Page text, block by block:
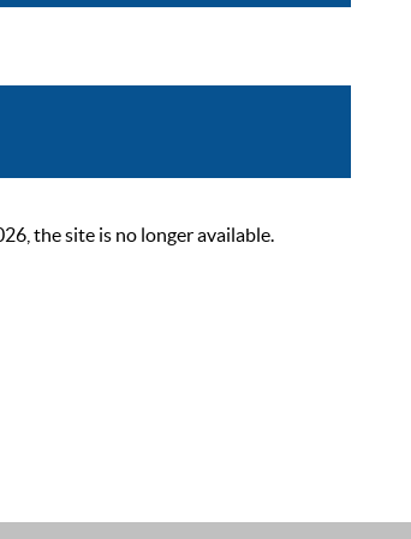
the site is no longer available.